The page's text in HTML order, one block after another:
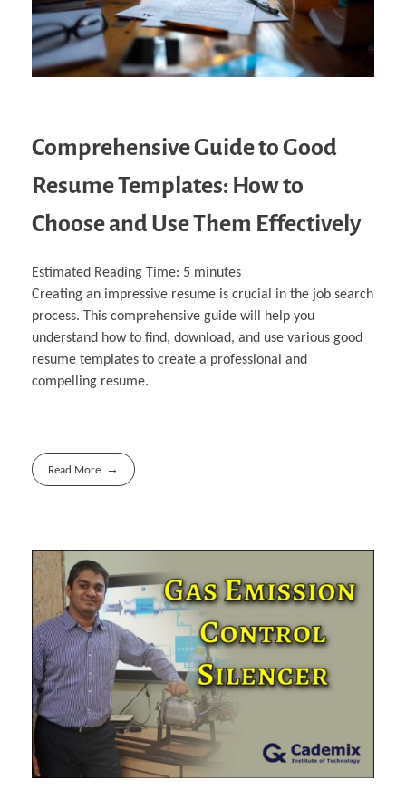
Comprehensive Guide to Good
Resume Templates: How to
Choose and Use Them Effectively
Estimated Reading Time: 5 minutes
Creating an impressive resume is crucial in the job search
process. This comprehensive guide will help you
understand how to find, download, and use various good
resume templates to create a professional and
compelling resume.
Read More